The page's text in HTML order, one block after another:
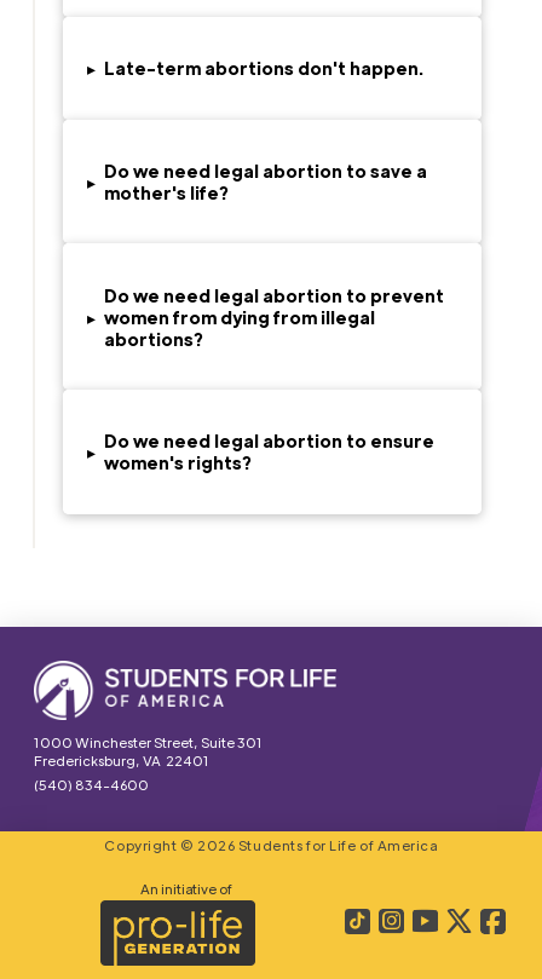
▸ Late-term abortions don't happen.
▸ Do we need legal abortion to save a
mother's life?
▸
Do we need legal abortion to prevent
women from dying from illegal
abortions?
▸ Do we need legal abortion to ensure
women's rights?
1000 Winchester Street, Suite 301
Fredericksburg, VA 22401
(540) 834-4600
Copyright © 2026 Students for Life of America
An initiative of